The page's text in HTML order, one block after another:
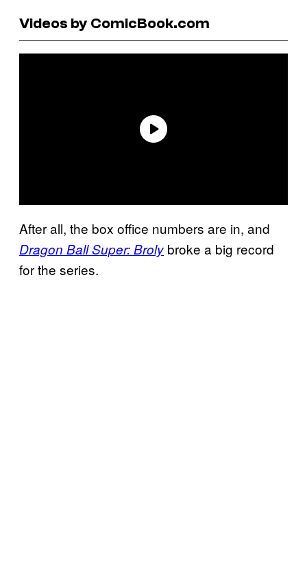
Videos by ComicBook.com
After all, the box office numbers are in, and
Dragon Ball Super: Broly broke a big record
for the series.